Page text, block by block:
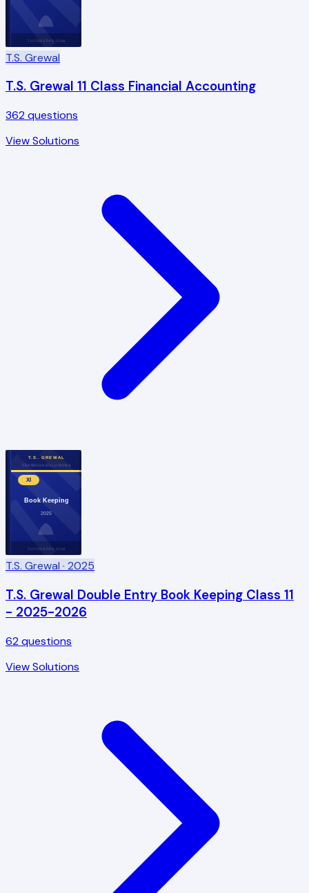
TUTORSTIPS.COM
T.S. Grewal
T.S. Grewal 11 Class Financial Accounting
362 questions
View Solutions
T.S. GREWAL
TEXTBOOK SOLUTIONS
XI
Book Keeping
2025
TUTORSTIPS.COM
T.S. Grewal · 2025
T.S. Grewal Double Entry Book Keeping Class 11
- 2025-2026
62 questions
View Solutions